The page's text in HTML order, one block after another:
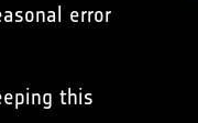
error
this